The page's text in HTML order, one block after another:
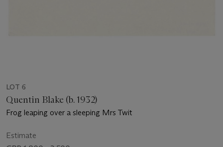
LOT 6
Quentin Blake (b. 1932)
Frog leaping over a sleeping Mrs Twit
Estimate